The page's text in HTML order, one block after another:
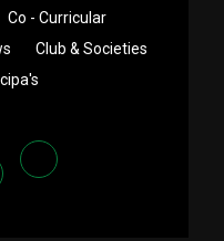
Co - Curricular
Club & Societies